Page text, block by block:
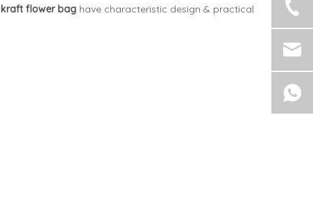
kraft flower bag have characteristic design & practical